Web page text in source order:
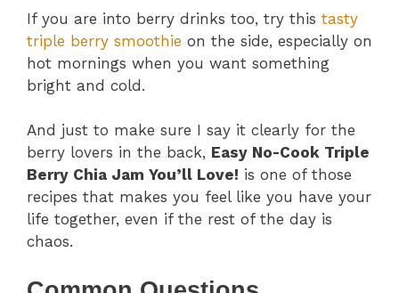
If you are into berry drinks too, try this tasty
triple berry smoothie on the side, especially on
hot mornings when you want something
bright and cold.
And just to make sure I say it clearly for the
berry lovers in the back, Easy No-Cook Triple
Berry Chia Jam You’ll Love! is one of those
recipes that makes you feel like you have your
life together, even if the rest of the day is
chaos.